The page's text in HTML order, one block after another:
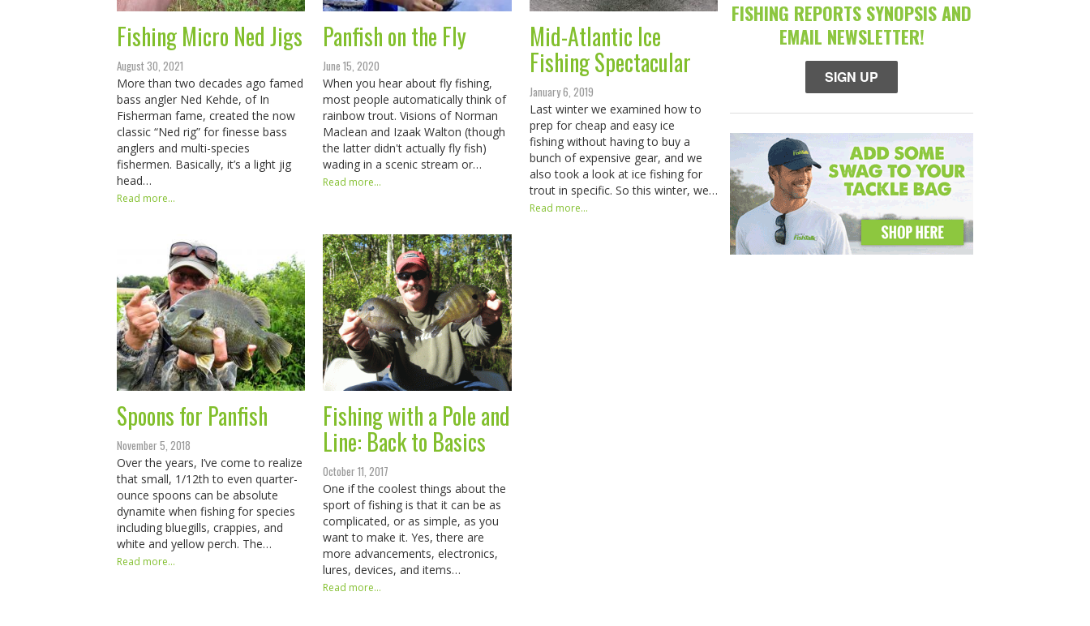
Fishing Micro Ned Jigs
August 30, 2021
More than two decades ago famed
bass angler Ned Kehde, of In
Fisherman fame, created the now
classic “Ned rig” for finesse bass
anglers and multi-species
fishermen. Basically, it’s a light jig
head…
Read more...
Panfish on the Fly
June 15, 2020
When you hear about fly fishing,
most people automatically think of
rainbow trout. Visions of Norman
Maclean and Izaak Walton (though
the latter didn't actually fly fish)
wading in a scenic stream or…
Read more...
Mid-Atlantic Ice
Fishing Spectacular
January 6, 2019
Last winter we examined how to
prep for cheap and easy ice
fishing without having to buy a
bunch of expensive gear, and we
also took a look at ice fishing for
trout in specific. So this winter, we…
Read more...
Spoons for Panfish
November 5, 2018
Over the years, I’ve come to realize
that small, 1/12th to even quarter-
ounce spoons can be absolute
dynamite when fishing for species
including bluegills, crappies, and
white and yellow perch. The…
Read more...
Fishing with a Pole and
Line: Back to Basics
October 11, 2017
One if the coolest things about the
sport of fishing is that it can be as
complicated, or as simple, as you
want to make it. Yes, there are
more advancements, electronics,
lures, devices, and items…
Read more...
FISHING REPORTS SYNOPSIS AND
EMAIL NEWSLETTER!
SIGN UP